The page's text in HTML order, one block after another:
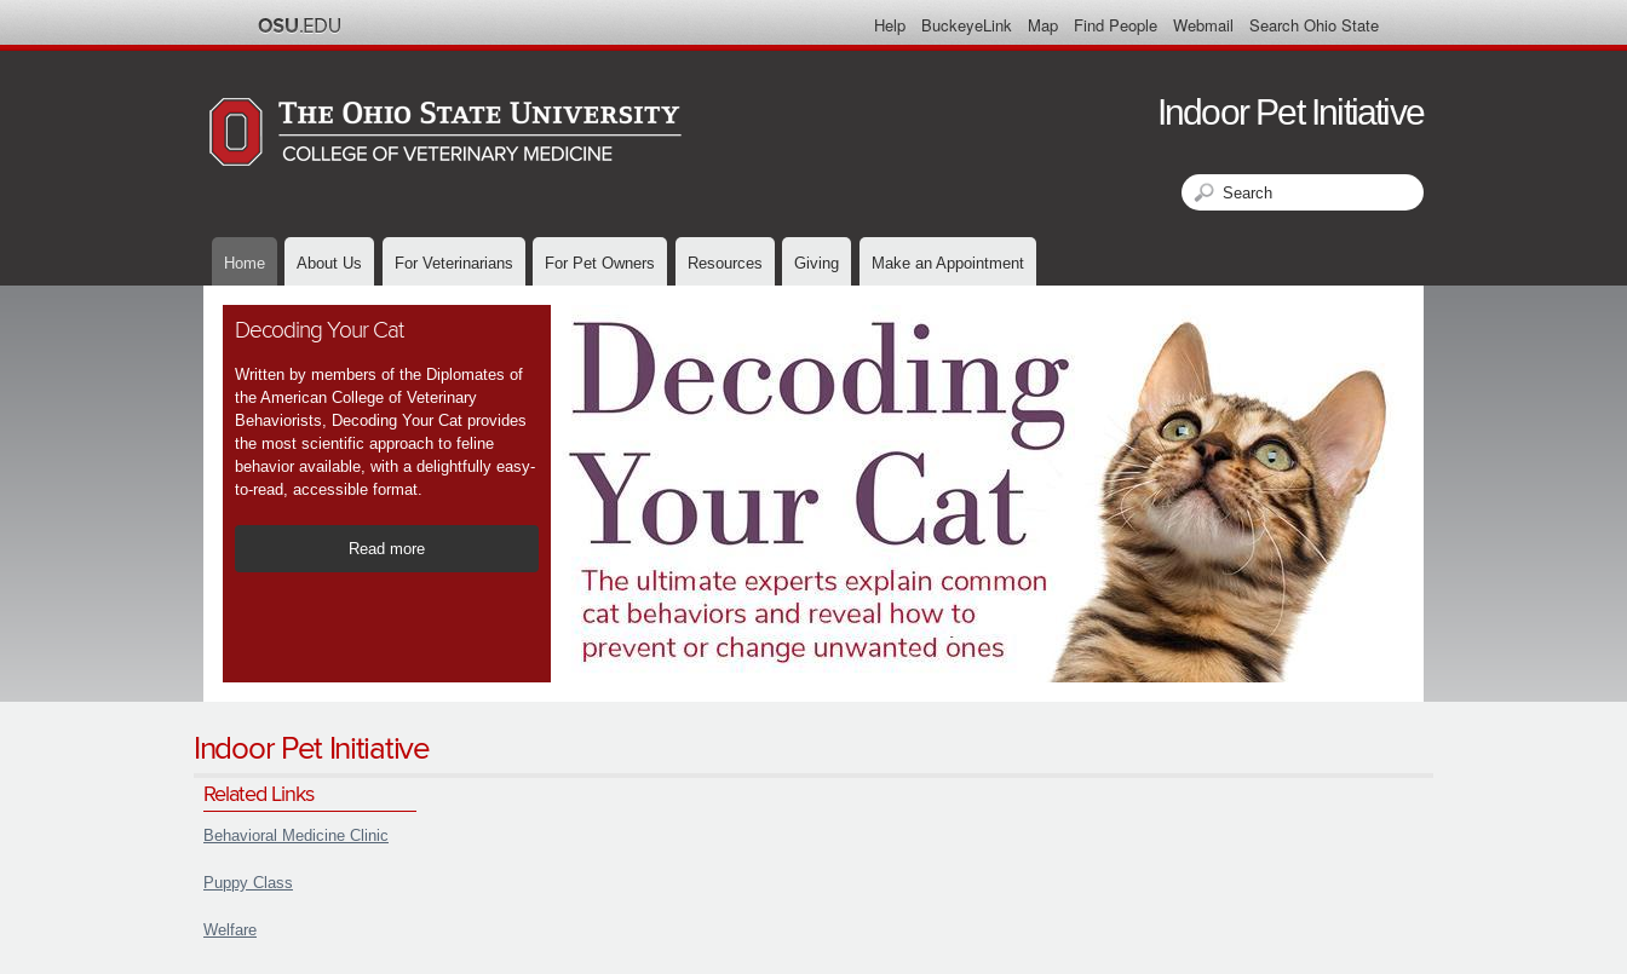
Help BuckeyeLink Map Find People Webmail Search Ohio State
Indoor Pet Initiative
Search form
Search
Home About Us For Veterinarians For Pet Owners Resources Giving Make an Appointment
Decoding Your Cat
Written by members of the Diplomates of
the American College of Veterinary
Behaviorists, Decoding Your Cat provides
the most scientific approach to feline
behavior available, with a delightfully easy-
to-read, accessible format.
Read more
Indoor Pet Initiative
Related Links
Behavioral Medicine Clinic
Puppy Class
Welfare